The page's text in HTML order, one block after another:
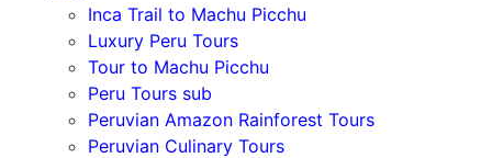
Inca Trail to Machu Picchu
Luxury Peru Tours
Tour to Machu Picchu
Peru Tours sub
Peruvian Amazon Rainforest Tours
Peruvian Culinary Tours